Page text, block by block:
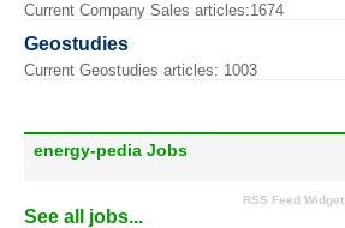
Current Company Sales articles:1674
Geostudies
Current Geostudies articles: 1003
energy-pedia Jobs
RSS Feed Widget
See all jobs...